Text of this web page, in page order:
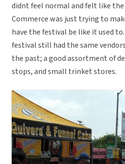
didnt feel normal and felt like
Commerce was just trying to
have the festival be like it used
festival still had the same
the past; a good assortment of
stops, and small trinket stores.